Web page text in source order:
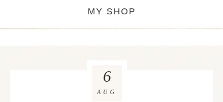
MY SHOP
6
AUG